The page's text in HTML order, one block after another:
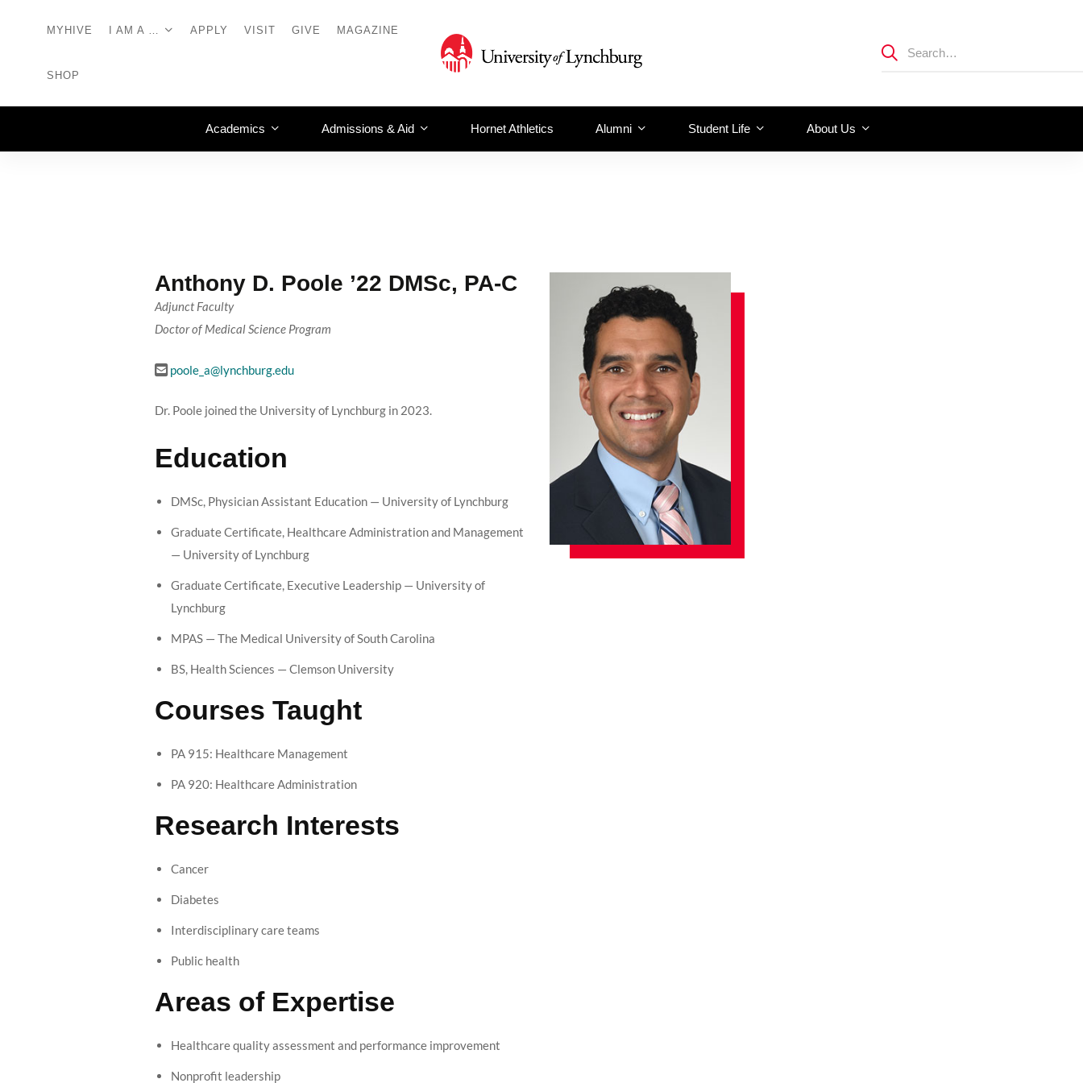
MYHIVE I AM A … APPLY VISIT GIVE MAGAZINE
SHOP
Academics Admissions & Aid Hornet Athletics Alumni Student Life About Us
Anthony D. Poole ’22 DMSc, PA-C
Adjunct Faculty
Doctor of Medical Science Program
poole_a@lynchburg.edu
Dr. Poole joined the University of Lynchburg in 2023.
Education
DMSc, Physician Assistant Education — University of Lynchburg
Graduate Certificate, Healthcare Administration and Management
— University of Lynchburg
Graduate Certificate, Executive Leadership — University of
Lynchburg
MPAS — The Medical University of South Carolina
BS, Health Sciences — Clemson University
Courses Taught
PA 915: Healthcare Management
PA 920: Healthcare Administration
Research Interests
Cancer
Diabetes
Interdisciplinary care teams
Public health
Areas of Expertise
Healthcare quality assessment and performance improvement
Nonprofit leadership